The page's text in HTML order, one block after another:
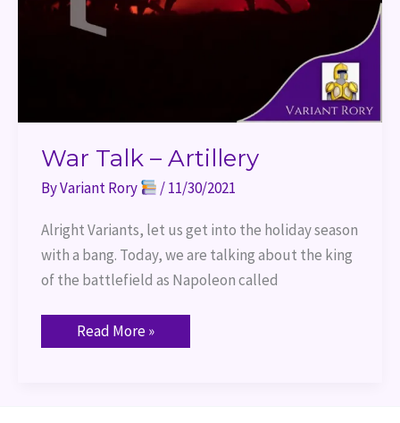
War Talk – Artillery
ByVariant Rory /11/30/2021
Alright Variants, let us get into the holiday season
with a bang. Today, we are talking about the king
of the battlefield as Napoleon called
Read More »